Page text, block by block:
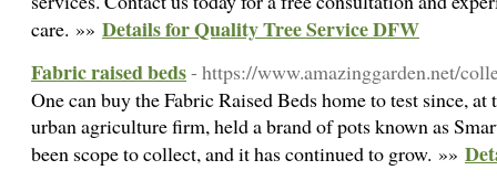
care. »» Details for Quality Tree Service DFW
Fabric raised beds- https://www.amazinggarden.net/
One can buy the Fabric Raised Beds home to test since,
urban agriculture firm, held a brand of pots known as
been scope to collect, and it has continued to grow. »»